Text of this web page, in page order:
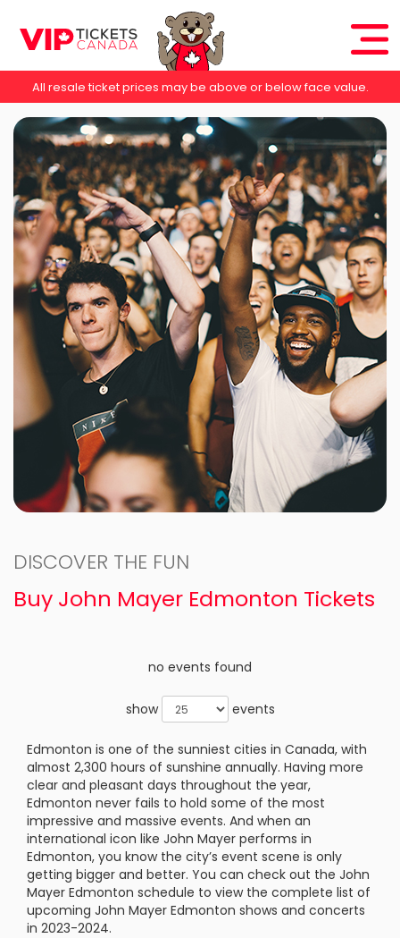
All resale ticket prices may be above or below face value.
DISCOVER THE FUN
Buy John Mayer Edmonton Tickets
no events found
show events
Edmonton is one of the sunniest cities in Canada, with
almost 2,300 hours of sunshine annually. Having more
clear and pleasant days throughout the year,
Edmonton never fails to hold some of the most
impressive and massive events. And when an
international icon like John Mayer performs in
Edmonton, you know the city’s event scene is only
getting bigger and better. You can check out the John
Mayer Edmonton schedule to view the complete list of
upcoming John Mayer Edmonton shows and concerts
in 2023-2024.